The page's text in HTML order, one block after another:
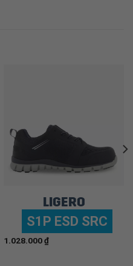
LIGERO
S1P ESD SRC
1.028.000₫